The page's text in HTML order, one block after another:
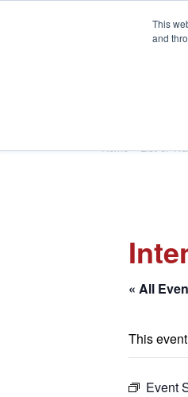
This
and
Home»List of
« All
This
Event